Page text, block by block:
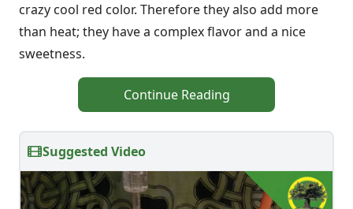
crazy cool red color. Therefore they also add more
than heat; they have a complex flavor and a nice
sweetness.
Continue Reading
Suggested Video